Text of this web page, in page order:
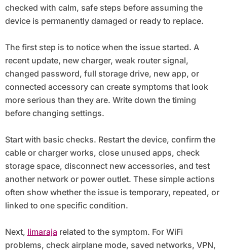
checked with calm, safe steps before assuming the
device is permanently damaged or ready to replace.
The first step is to notice when the issue started. A
recent update, new charger, weak router signal,
changed password, full storage drive, new app, or
connected accessory can create symptoms that look
more serious than they are. Write down the timing
before changing settings.
Start with basic checks. Restart the device, confirm the
cable or charger works, close unused apps, check
storage space, disconnect new accessories, and test
another network or power outlet. These simple actions
often show whether the issue is temporary, repeated, or
linked to one specific condition.
Next, limaraja related to the symptom. For WiFi
problems, check airplane mode, saved networks, VPN,